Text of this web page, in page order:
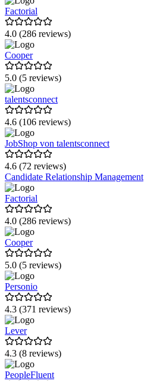
Linkster
Rippling
VEDA HR Suite
Factorial
4.0 (286 reviews)
Cooper
5.0 (5 reviews)
talentsconnect
4.6 (106 reviews)
JobShop von talentsconnect
4.6 (72 reviews)
Candidate Relationship Management
Factorial
4.0 (286 reviews)
Cooper
5.0 (5 reviews)
Personio
4.3 (371 reviews)
Lever
4.3 (8 reviews)
PeopleFluent